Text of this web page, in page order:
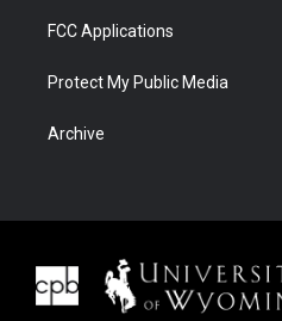
FCC Applications
Protect My Public Media
Archive